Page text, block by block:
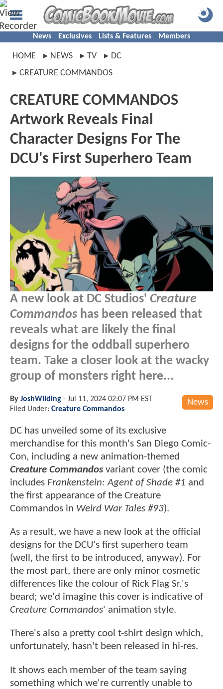
News Exclusives Lists & Features Members
HOME NEWS TV
DC
CREATURE COMMANDOS
CREATURE COMMANDOS
Artwork Reveals Final
Character Designs For The
DCU's First Superhero Team
A new look at DC Studios' Creature
Commandos has been released that
reveals what are likely the final
designs for the oddball superhero
team. Take a closer look at the wacky
group of monsters right here...
News
By JoshWilding - Jul 11, 2024 02:07 PM EST
Filed Under: Creature Commandos
DC has unveiled some of its exclusive
merchandise for this month's San Diego Comic-
Con, including a new animation-themed
Creature Commandos variant cover (the comic
includes Frankenstein: Agent of Shade #1 and
the first appearance of the Creature
Commandos in Weird War Tales #93).
As a result, we have a new look at the official
designs for the DCU's first superhero team
(well, the first to be introduced, anyway). For
the most part, there are only minor cosmetic
differences like the colour of Rick Flag Sr.'s
beard; we'd imagine this cover is indicative of
Creature Commandos' animation style.
There's also a pretty cool t-shirt design which,
unfortunately, hasn't been released in hi-res.
It shows each member of the team saying
something which we're currently unable to